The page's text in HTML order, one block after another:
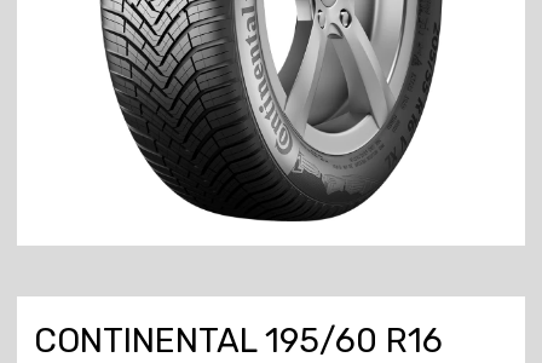
CONTINENTAL 195/60 R16